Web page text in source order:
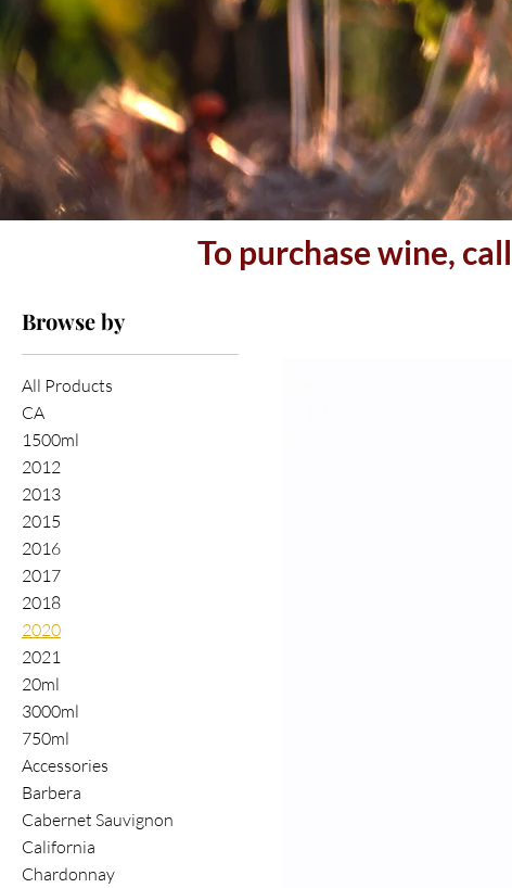
To purchase wine,
Browse by
All Products
CA
1500ml
2012
2013
2015
2016
2017
2018
2020
2021
20ml
3000ml
750ml
Accessories
Barbera
Cabernet Sauvignon
California
Chardonnay